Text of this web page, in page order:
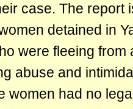
case. The report
detained in
were fleeing
abuse and
women had no